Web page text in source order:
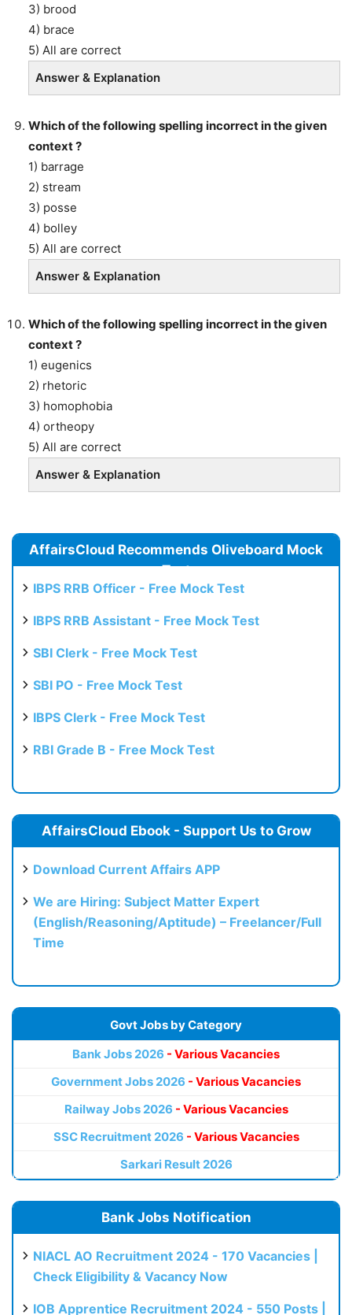
3) brood
4) brace
5) All are correct
Answer & Explanation
Which of the following spelling incorrect in the given
context ?
1) barrage
2) stream
3) posse
4) bolley
5) All are correct
Answer & Explanation
Which of the following spelling incorrect in the given
context ?
1) eugenics
2) rhetoric
3) homophobia
4) ortheopy
5) All are correct
Answer & Explanation
AffairsCloud Recommends Oliveboard Mock
Test
IBPS RRB Officer - Free Mock Test
IBPS RRB Assistant - Free Mock Test
SBI Clerk - Free Mock Test
SBI PO - Free Mock Test
IBPS Clerk - Free Mock Test
RBI Grade B - Free Mock Test
AffairsCloud Ebook - Support Us to Grow
Download Current Affairs APP
We are Hiring: Subject Matter Expert
(English/Reasoning/Aptitude) – Freelancer/Full
Time
Govt Jobs by Category
Bank Jobs 2026 - Various Vacancies
Government Jobs 2026 - Various Vacancies
Railway Jobs 2026 - Various Vacancies
SSC Recruitment 2026 - Various Vacancies
Sarkari Result 2026
Bank Jobs Notification
NIACL AO Recruitment 2024 - 170 Vacancies |
Check Eligibility & Vacancy Now
IOB Apprentice Recruitment 2024 - 550 Posts |